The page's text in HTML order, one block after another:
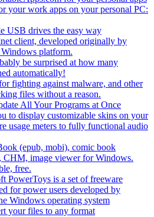
your work apps on your personal PC:
USB drives the easy way
client, developed originally by
platform.
be surprised at how many
automatically!
fighting against malware, and other
files without a reason.
All Your Programs at Once
to display customizable skins on your
usage meters to fully functional audio
(epub, mobi), comic book
image viewer for Windows.
free.
PowerToys is a set of freeware
for power users developed by
Windows operating system
your files to any format